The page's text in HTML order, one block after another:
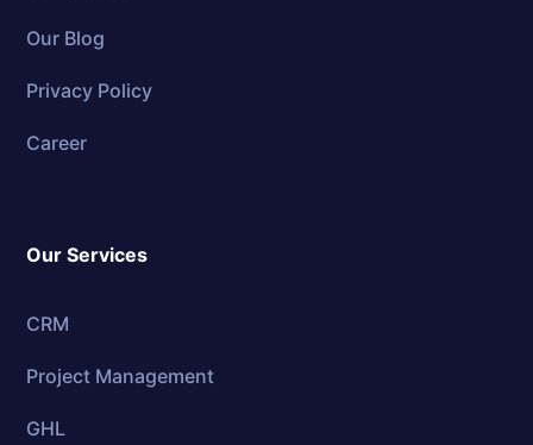
Our Blog
Privacy Policy
Career
Our Services
CRM
Project Management
GHL